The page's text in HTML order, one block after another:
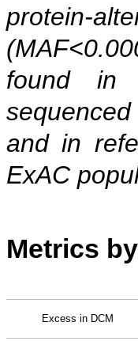
found in
and in
ExAC
Metrics
Excess in DCM